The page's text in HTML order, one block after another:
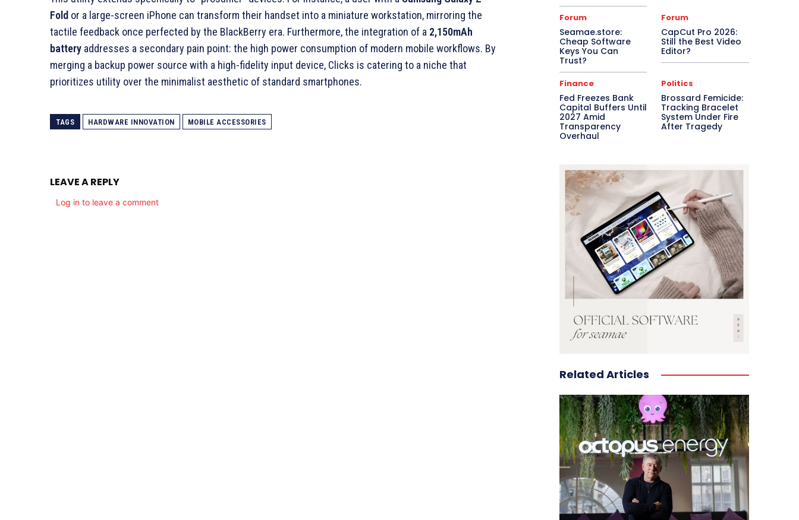
Fold or a large-screen iPhone can transform their handset into a miniature workstation, mirroring the
tactile feedback once perfected by the BlackBerry era. Furthermore, the integration of a 2,150mAh
battery addresses a secondary pain point: the high power consumption of modern mobile workflows. By
merging a backup power source with a high-fidelity input device, Clicks is catering to a niche that
prioritizes utility over the minimalist aesthetic of standard smartphones.
TAGS HARDWARE INNOVATION MOBILE ACCESSORIES
LEAVE A REPLY
Log in to leave a comment
Forum
Seamae.store:
Cheap Software
Keys You Can
Trust?
Forum
CapCut Pro 2026:
Still the Best Video
Editor?
Finance
Fed Freezes Bank
Capital Buffers Until
2027 Amid
Transparency
Overhaul
Politics
Brossard Femicide:
Tracking Bracelet
System Under Fire
After Tragedy
Related Articles